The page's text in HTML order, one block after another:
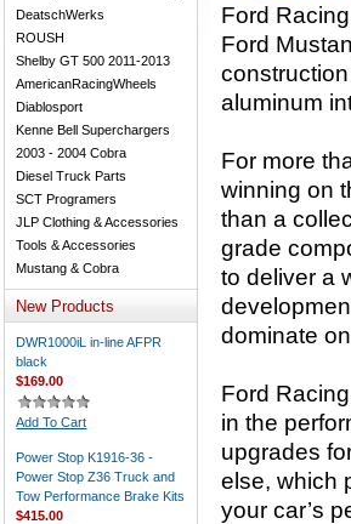
DeatschWerks
ROUSH
Shelby GT 500 2011-2013
AmericanRacingWheels
Diablosport
Kenne Bell Superchargers
2003 - 2004 Cobra
Diesel Truck Parts
SCT Programers
JLP Clothing & Accessories
Tools & Accessories
Mustang & Cobra
New Products
DWR1000iL in-line AFPR
black
$169.00
Add To Cart
Power Stop K1916-36 -
Power Stop Z36 Truck and
Tow Performance Brake Kits
$415.00
Ford
Ford
aluminum
For more
winning on
than a
grade
to deliver a
dominate
Ford
in the
upgrades
else, which
your car’s